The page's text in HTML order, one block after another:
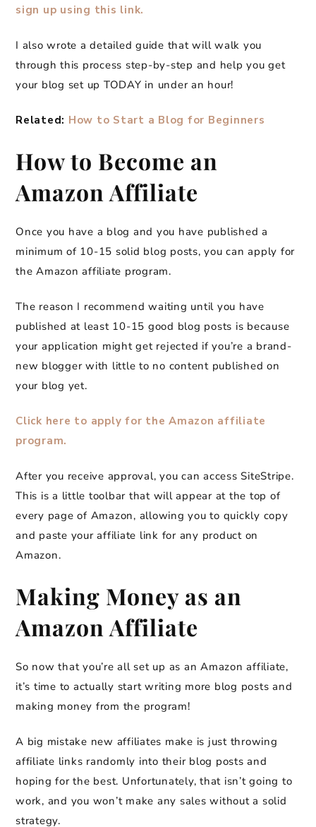
sign up using this link.
I also wrote a detailed guide that will walk you
through this process step-by-step and help you get
your blog set up TODAY in under an hour!
Related: How to Start a Blog for Beginners
How to Become an
Amazon Affiliate
Once you have a blog and you have published a
minimum of 10-15 solid blog posts, you can apply for
the Amazon affiliate program.
The reason I recommend waiting until you have
published at least 10-15 good blog posts is because
your application might get rejected if you’re a brand-
new blogger with little to no content published on
your blog yet.
Click here to apply for the Amazon affiliate
program.
After you receive approval, you can access SiteStripe.
This is a little toolbar that will appear at the top of
every page of Amazon, allowing you to quickly copy
and paste your affiliate link for any product on
Amazon.
Making Money as an
Amazon Affiliate
So now that you’re all set up as an Amazon affiliate,
it’s time to actually start writing more blog posts and
making money from the program!
A big mistake new affiliates make is just throwing
affiliate links randomly into their blog posts and
hoping for the best. Unfortunately, that isn’t going to
work, and you won’t make any sales without a solid
strategy.